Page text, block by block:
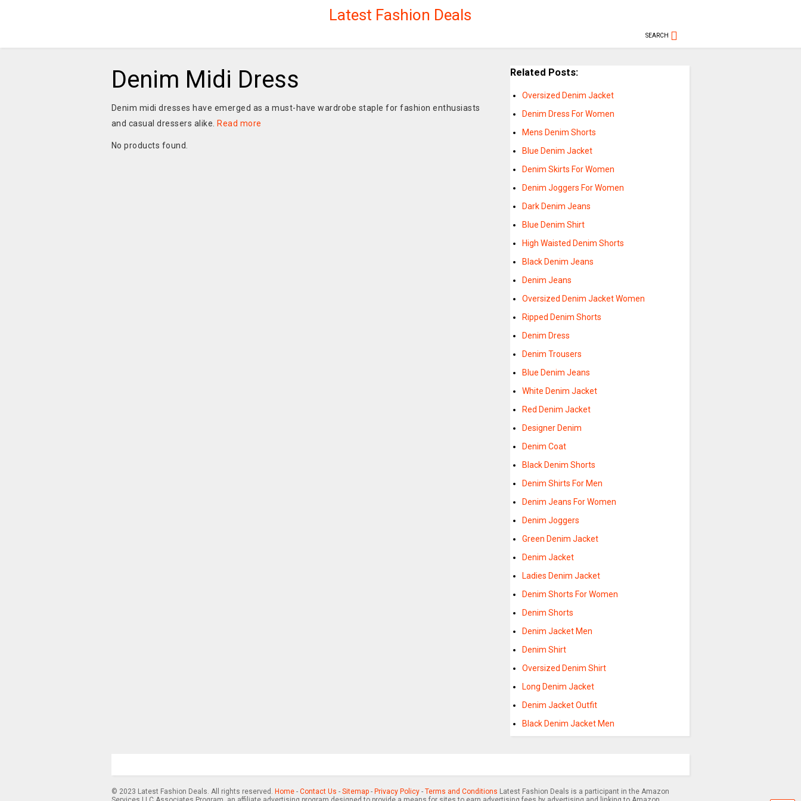
Latest Fashion Deals
SEARCH
Denim Midi Dress
Denim midi dresses have emerged as a must-have wardrobe staple for fashion enthusiasts
and casual dressers alike.
Read more
No products found.
Related Posts:
Oversized Denim Jacket
Denim Dress For Women
Mens Denim Shorts
Blue Denim Jacket
Denim Skirts For Women
Denim Joggers For Women
Dark Denim Jeans
Blue Denim Shirt
High Waisted Denim Shorts
Black Denim Jeans
Denim Jeans
Oversized Denim Jacket Women
Ripped Denim Shorts
Denim Dress
Denim Trousers
Blue Denim Jeans
White Denim Jacket
Red Denim Jacket
Designer Denim
Denim Coat
Black Denim Shorts
Denim Shirts For Men
Denim Jeans For Women
Denim Joggers
Green Denim Jacket
Denim Jacket
Ladies Denim Jacket
Denim Shorts For Women
Denim Shorts
Denim Jacket Men
Denim Shirt
Oversized Denim Shirt
Long Denim Jacket
Denim Jacket Outfit
Black Denim Jacket Men
© 2023 Latest Fashion Deals. All rights reserved. Home- Contact Us - Sitemap- Privacy Policy- Terms and Conditions Latest Fashion Deals is a participant in the Amazon